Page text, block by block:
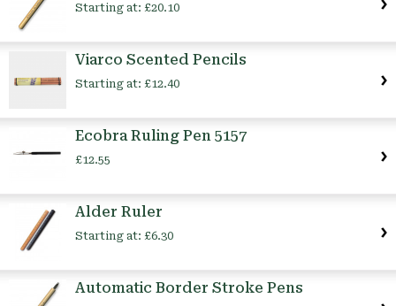
Starting at: £20.10
Viarco Scented Pencils
Starting at: £12.40
Ecobra Ruling Pen 5157
£12.55
Alder Ruler
Starting at: £6.30
Automatic Border Stroke Pens